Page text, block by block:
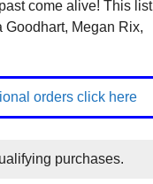
come alive! This list
Megan Rix,
orders click here
purchases.